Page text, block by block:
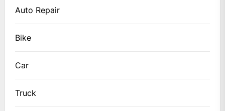
Auto Repair
Bike
Car
Truck